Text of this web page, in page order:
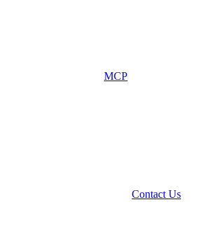
MCP
Contact Us